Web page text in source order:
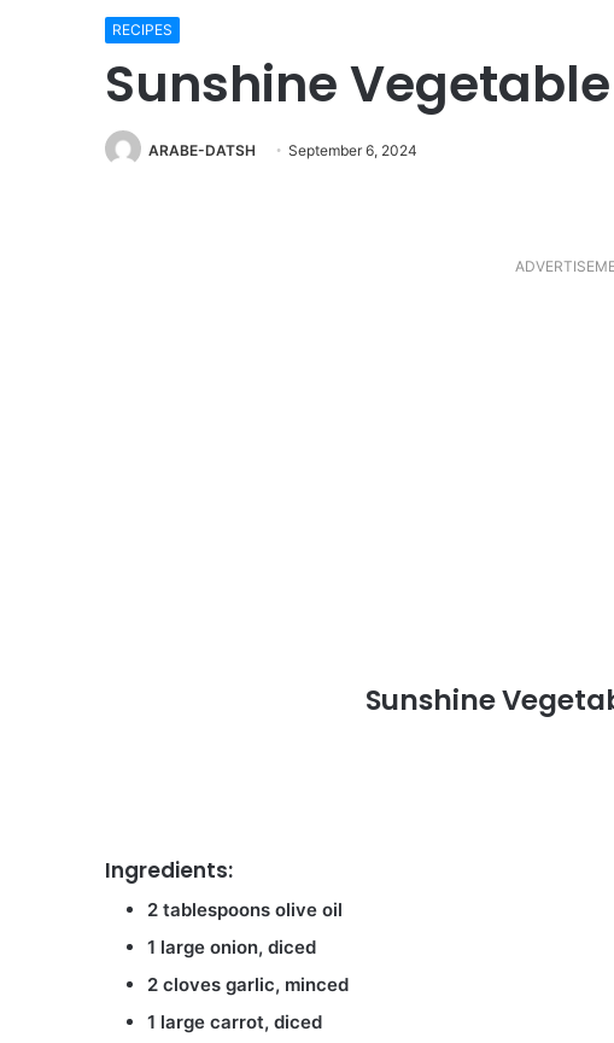
RECIPES
Sunshine
ARABE-DATSH September 6, 2024
Sunshine
Ingredients:
2 tablespoons olive oil
1 large onion, diced
2 cloves garlic, minced
1 large carrot, diced